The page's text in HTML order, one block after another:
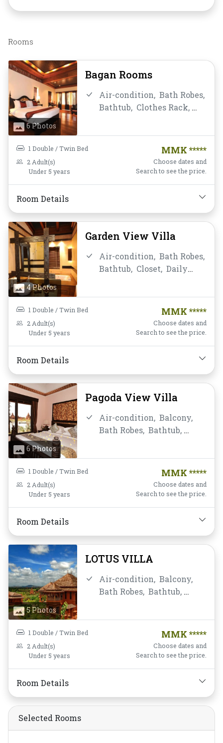
Rooms
6 Photos
Bagan Rooms
Air-condition, Bath Robes,
Bathtub, Clothes Rack,
Free Wifi,
Instant
Coffee/Tea,Locker, Mini-
bar,Mirror,Non-smoking,
Shower,Slippers,
Telephone,Toiletries,
1 Double / Twin Bed
2 Adult(s)
Under 5 years
MMK *****
Choose dates and
Search to see the price.
Room Details
4 Photos
Garden View Villa
Air-condition, Bath Robes,
Bathtub, Closet, Daily
Free Wifi,
Hairdryer,
Instant Coffee/Tea,Locker,
Mini-bar,Mirror,Non-
Slippers,Telephone,
Toiletries, Towels,
Bottle
1 Double / Twin Bed
2 Adult(s)
Under 5 years
MMK *****
Choose dates and
Search to see the price.
Room Details
6 Photos
Pagoda View Villa
Air-condition, Balcony,
Bath Robes, Bathtub,
Screen Television, Free
Hairdryer,Instant
Coffee/Tea,Linens, Mini-
bar,Mirror,Non-smoking,
Shower,Slippers,
Toiletries,Towels,
1 Double / Twin Bed
2 Adult(s)
Under 5 years
MMK *****
Choose dates and
Search to see the price.
Room Details
5 Photos
LOTUS VILLA
Air-condition, Balcony,
Bath Robes, Bathtub,
Flat Screen
Free Wifi,
Hairdryer, Instant
Coffee/Tea,Linens,Mini-
Non-smoking,
Shower,Slippers,
Towels,Water Bottle
1 Double / Twin Bed
2 Adult(s)
Under 5 years
MMK *****
Choose dates and
Search to see the price.
Room Details
Selected Rooms